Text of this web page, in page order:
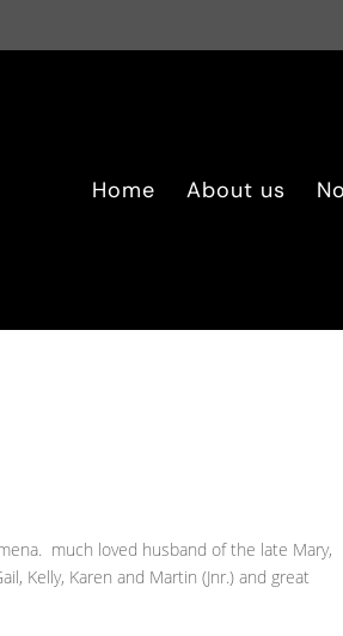
Home About us
much loved husband of the late Mary,
Kelly, Karen and Martin (Jnr.) and great